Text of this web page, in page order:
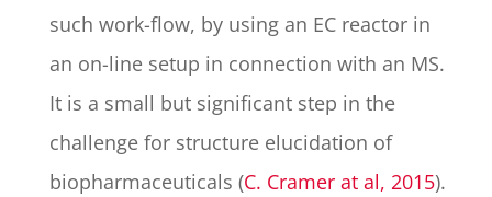
such work-flow, by using an EC reactor in
an on-line setup in connection with an MS.
It is a small but significant step in the
challenge for structure elucidation of
biopharmaceuticals (C. Cramer at al, 2015).